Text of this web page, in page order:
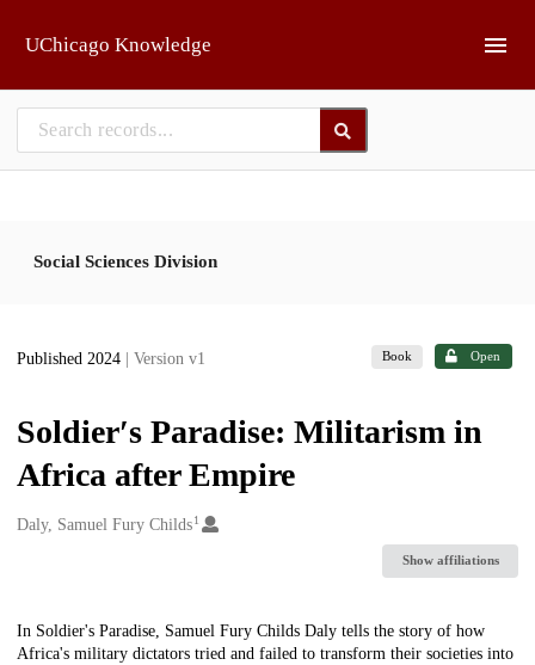
UChicago Knowledge
Social Sciences Division
Published 2024 | Version v1 Book Open
Soldier′s Paradise: Militarism in
Africa after Empire
Creators
Daly, Samuel Fury Childs1
Show affiliations
Description
In Soldier's Paradise, Samuel Fury Childs Daly tells the story of how
Africa's military dictators tried and failed to transform their societies into